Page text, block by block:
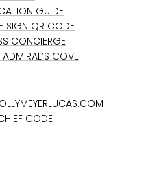
GUIDE
SIGN QR CODE
CONCIERGE
COVE
CODE